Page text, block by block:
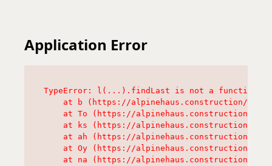
Application Error
TypeError: l(...).findLast is not a function
at b (https://alpinehaus.construction/
at To (https://alpinehaus.construction/
at ks (https://alpinehaus.construction/
at ah (https://alpinehaus.construction/
at Oy (https://alpinehaus.construction/
at na (https://alpinehaus.construction/